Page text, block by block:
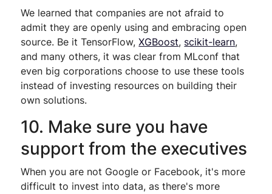
We learned that companies are not afraid to
admit they are openly using and embracing open
source. Be it TensorFlow,XGBoost, scikit-learn,
and many others, it was clear from MLconf that
even big corporations choose to use these tools
instead of investing resources on building their
own solutions.
10. Make sure you have
support from the executives
When you are not Google or Facebook, it's more
difficult to invest into data, as there's more